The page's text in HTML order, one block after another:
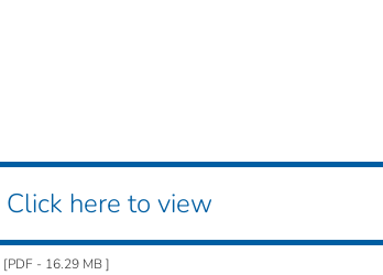
Click here to view
[PDF - 16.29 MB ]